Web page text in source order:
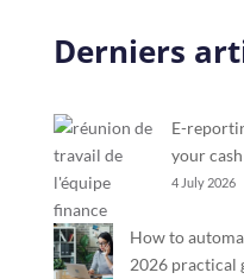
Derniers
E-
your cash
4 July 2026
How to
2026 practical